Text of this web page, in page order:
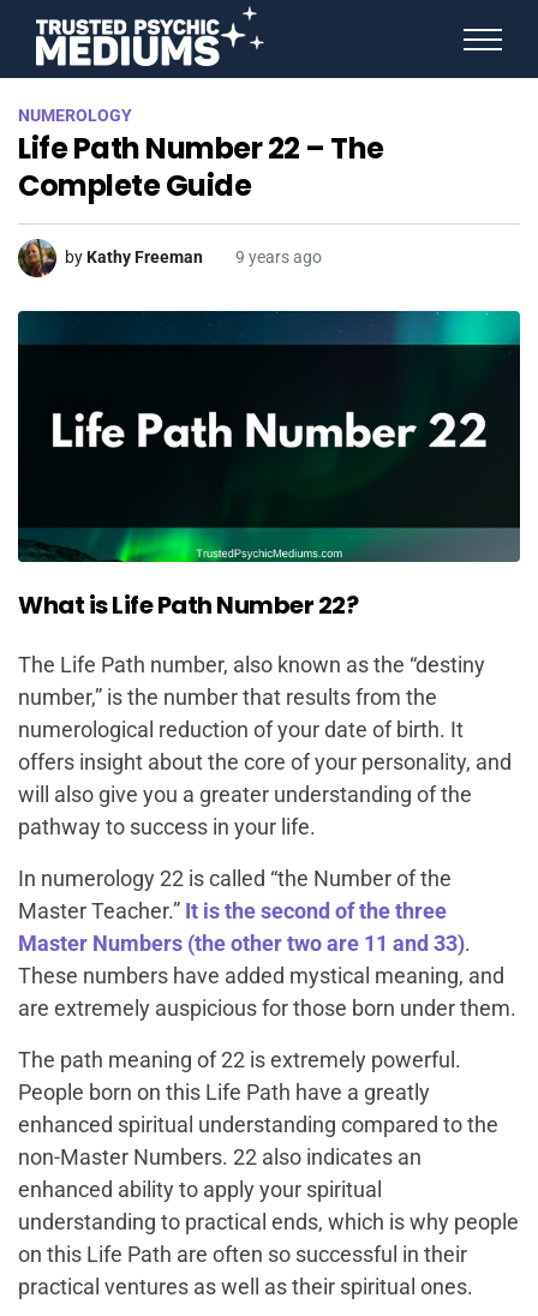
NUMEROLOGY
Life Path Number 22 – The
Complete Guide
byKathy Freeman 9 years ago
What is Life Path Number 22?
The Life Path number, also known as the “destiny
number,” is the number that results from the
numerological reduction of your date of birth. It
offers insight about the core of your personality, and
will also give you a greater understanding of the
pathway to success in your life.
In numerology 22 is called “the Number of the
Master Teacher.” It is the second of the three
Master Numbers (the other two are 11 and 33).
These numbers have added mystical meaning, and
are extremely auspicious for those born under them.
The path meaning of 22 is extremely powerful.
People born on this Life Path have a greatly
enhanced spiritual understanding compared to the
non-Master Numbers. 22 also indicates an
enhanced ability to apply your spiritual
understanding to practical ends, which is why people
on this Life Path are often so successful in their
practical ventures as well as their spiritual ones.
STAR SIGNS
SPIRIT ANIMALS
BIRTHDAY HOROSCOPES
MORE FROM IMELDA